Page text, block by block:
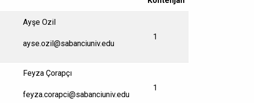
Ayşe Ozil
ayse.ozil@sabanciuniv.edu
1
Feyza Çorapçı
feyza.corapci@sabanciuniv.edu
1